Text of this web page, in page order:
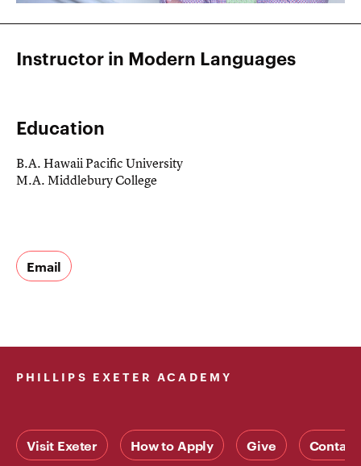
Instructor in Modern Languages
Education
B.A. Hawaii Pacific University
M.A. Middlebury College
Email
PHILLIPS EXETER ACADEMY
Visit Exeter How to Apply Give Contact